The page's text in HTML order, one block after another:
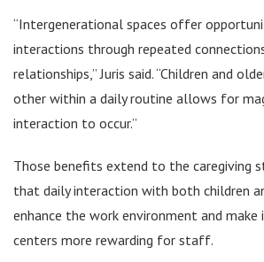
“Intergenerational spaces offer
interactions through repeated
relationships,” Juris said. “Children and
other within a daily routine allows for
interaction to occur.”
Those benefits extend to the caregiving
that daily interaction with both children
enhance the work environment and
centers more rewarding for staff.